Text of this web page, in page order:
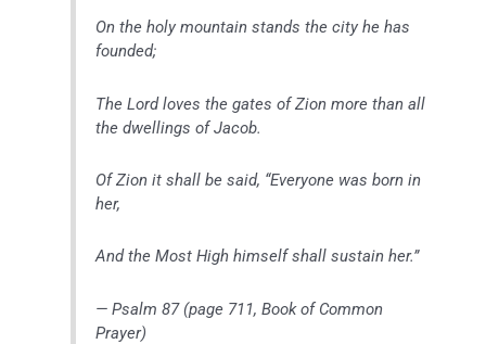
On the holy mountain stands the city he has
founded;
The Lord loves the gates of Zion more than all
the dwellings of Jacob.
Of Zion it shall be said, “Everyone was born in
her,
And the Most High himself shall sustain her.”
— Psalm 87 (page 711, Book of Common
Prayer)